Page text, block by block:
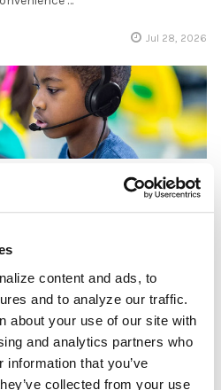
content and ads, to
and to analyze our traffic.
about your use of our site with
and analytics partners who
that you’ve
collected from your use
Jul 28, 2026
AVID AE-15 USB-
the AVID AE-15 USB-C
Jul 17, 2026